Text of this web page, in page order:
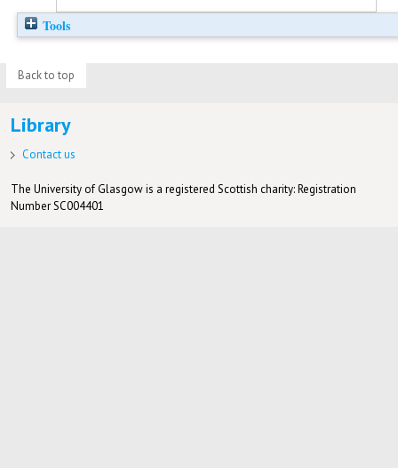
Tools
Back to top
Library
Contact us
The University of Glasgow is a registered Scottish charity: Registration
Number SC004401